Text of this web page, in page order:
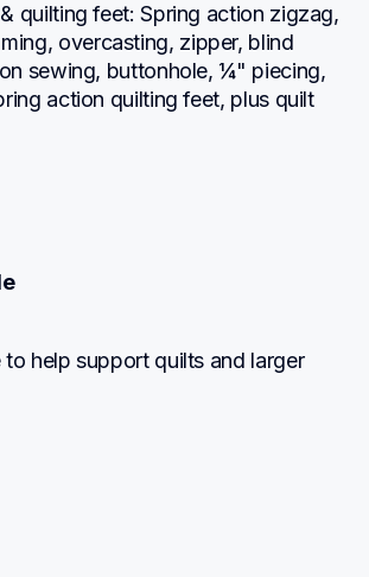
quilting feet: Spring action zigzag,
overcasting, zipper, blind
sewing, buttonhole, ¼" piecing,
action quilting feet, plus quilt
help support quilts and larger